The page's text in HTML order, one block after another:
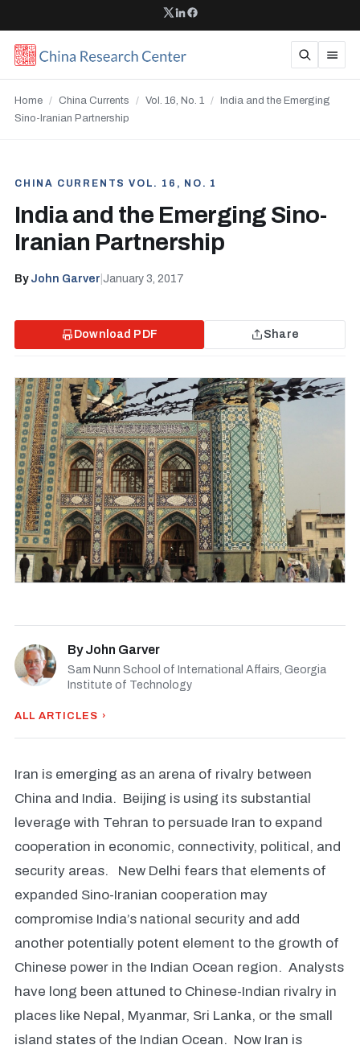
Home / China Currents / Vol. 16, No. 1 /
India and the Emerging
Sino-Iranian Partnership
CHINA CURRENTS VOL. 16, NO. 1
India and the Emerging Sino-
Iranian Partnership
By John Garver January 3, 2017
Download PDF Share
ByJohn Garver
Sam Nunn School of International Affairs, Georgia
Institute of Technology
ALL ARTICLES ›
Iran is emerging as an arena of rivalry between
China and India. Beijing is using its substantial
leverage with Tehran to persuade Iran to expand
cooperation in economic, connectivity, political, and
security areas. New Delhi fears that elements of
expanded Sino-Iranian cooperation may
compromise India’s national security and add
another potentially potent element to the growth of
Chinese power in the Indian Ocean region. Analysts
have long been attuned to Chinese-Indian rivalry in
places like Nepal, Myanmar, Sri Lanka, or the small
island states of the Indian Ocean. Now Iran is